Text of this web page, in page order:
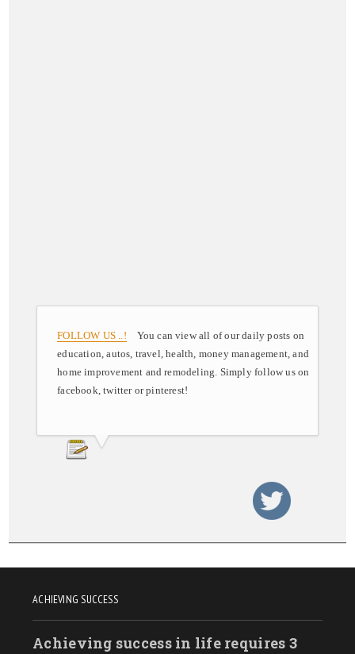
FOLLOW US ..! You can view all of our daily posts on
education, autos, travel, health, money management, and
home improvement and remodeling. Simply follow us on
facebook, twitter or pinterest!
ACHIEVING SUCCESS
Achieving success in life requires 3